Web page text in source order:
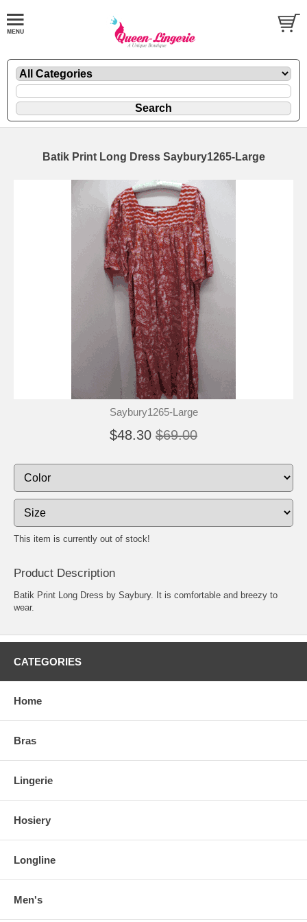
Batik Print Long Dress Saybury1265-Large
Saybury1265-Large
$48.30 $69.00
This item is currently out of stock!
Product Description
Batik Print Long Dress by Saybury. It is comfortable and breezy to
wear.
CATEGORIES
Home
Bras
Lingerie
Hosiery
Longline
Men's